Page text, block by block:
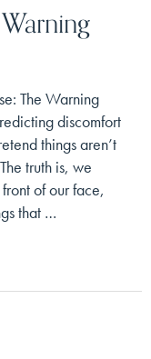
The Warning
discomfort
things aren’t
truth is, we
of our face,
that …